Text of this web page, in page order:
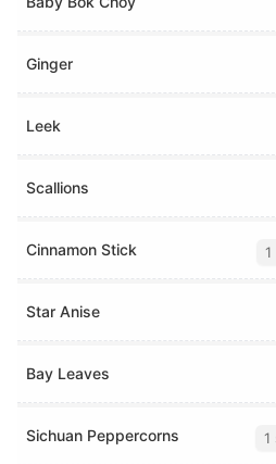
Ginger
Leek
Scallions
Cinnamon Stick
Star Anise
Bay Leaves
Sichuan Peppercorns 1